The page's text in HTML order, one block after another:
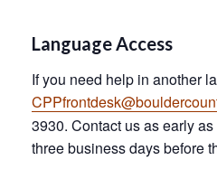
Language Access
If you need help in another
3930. Contact us as early
three business days before